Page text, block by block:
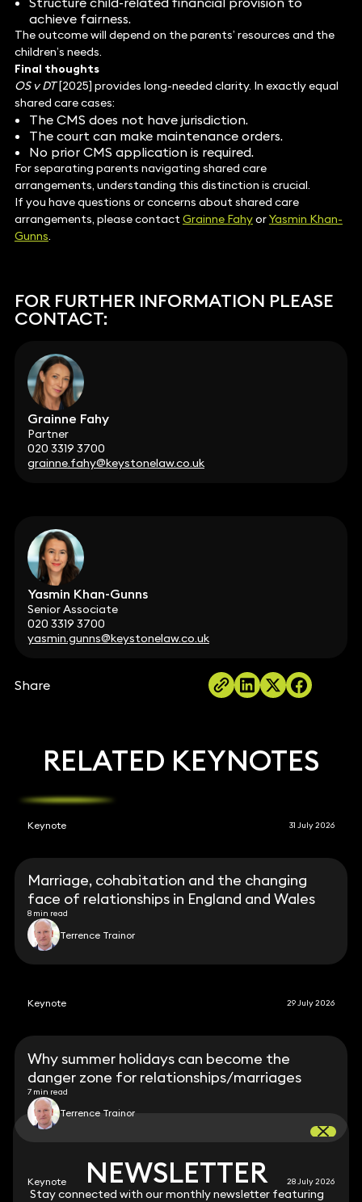
achieve fairness.
The outcome will depend on the parents’ resources and the
children’s needs.
Final thoughts
OS v DT[2025] provides long-needed clarity. In exactly equal
shared care cases:
The CMS does not have jurisdiction.
The court can make maintenance orders.
No prior CMS application is required.
For separating parents navigating shared care
arrangements, understanding this distinction is crucial.
If you have questions or concerns about shared care
arrangements, please contactGrainne FahyorYasmin Khan-
Gunns.
FOR FURTHER INFORMATION PLEASE
CONTACT:
Grainne Fahy
Partner
020 3319 3700
grainne.fahy@keystonelaw.co.uk
Yasmin Khan-Gunns
Senior Associate
020 3319 3700
yasmin.gunns@keystonelaw.co.uk
Share
NEWSLETTER
Stay connected with our monthly newsletter featuring
RELATED KEYNOTES
Keynote 31 July 2026
Marriage, cohabitation and the changing
face of relationships in England and Wales
8 min read
Terrence Trainor
Keynote 29 July 2026
Why summer holidays can become the
danger zone for relationships/marriages
7 min read
Terrence Trainor
Keynote 28 July 2026
NEWSLETTER
Stay connected with our monthly newsletter featuring